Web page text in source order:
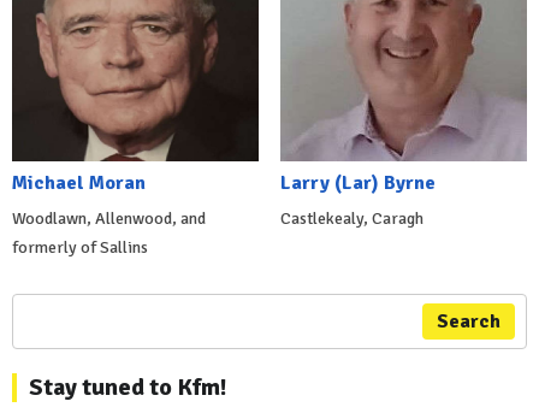
Michael Moran
Woodlawn, Allenwood, and
formerly of Sallins
Larry (Lar) Byrne
Castlekealy, Caragh
Search
Stay tuned to Kfm!